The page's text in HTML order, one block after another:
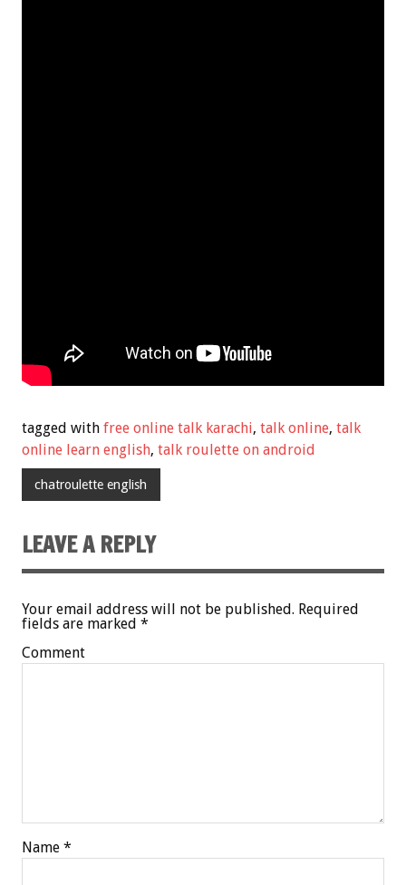
tagged with free online talk karachi, talk online, talk
online learn english, talk roulette on android
chatroulette english
LEAVE A REPLY
Your email address will not be published. Required
fields are marked *
Comment
Name *